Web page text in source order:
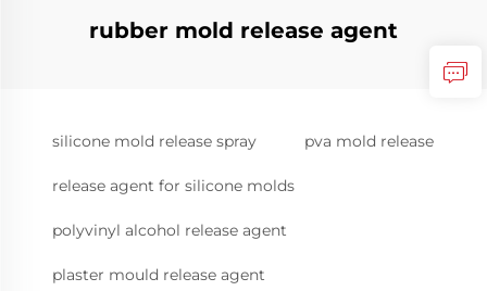
rubber mold release agent
silicone mold release spray pva mold release
release agent for silicone molds
polyvinyl alcohol release agent
plaster mould release agent